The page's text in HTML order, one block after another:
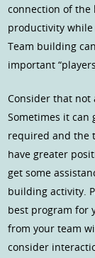
connection of the
productivity
Team building
important
Consider that not
Sometimes it can
required and the
have greater
get some
building activity.
best program for
from your team
consider